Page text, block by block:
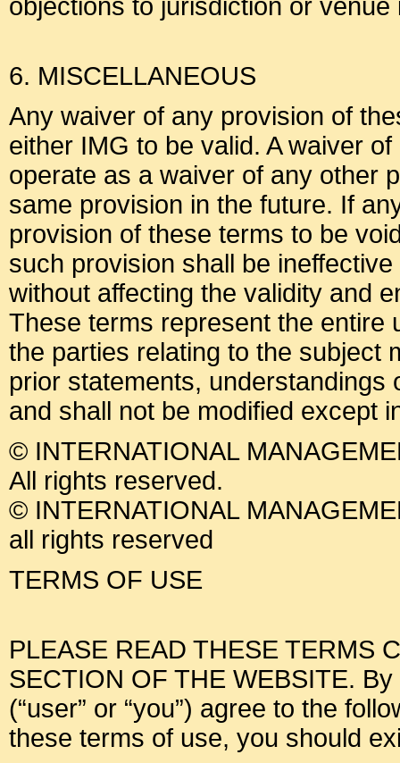
objections to jurisdiction or
6. MISCELLANEOUS
Any waiver of any provision of
either IMG to be valid. A waiver
operate as a waiver of any other
same provision in the future. If
provision of these terms to be
such provision shall be
without affecting the validity and
These terms represent the entire
the parties relating to the subject
prior statements,
and shall not be modified except
© INTERNATIONAL
All rights reserved.
© INTERNATIONAL
all rights reserved
TERMS OF USE
PLEASE READ THESE TERMS
SECTION OF THE WEBSITE.
(“user” or “you”) agree to the
these terms of use, you should